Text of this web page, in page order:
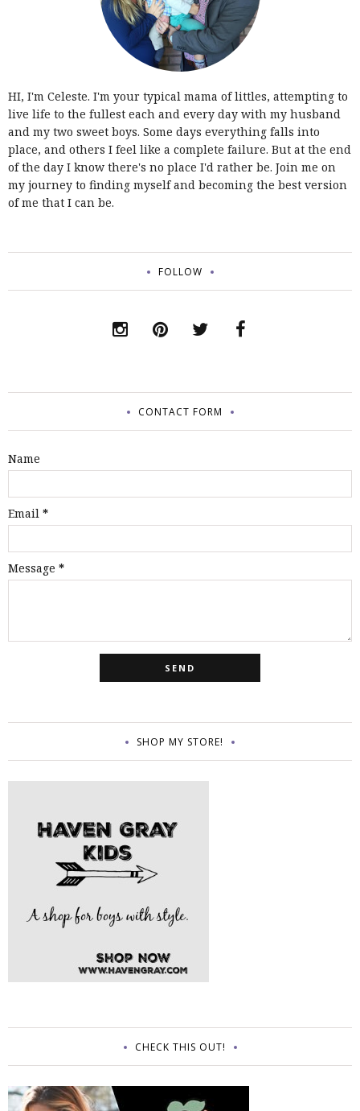
HI, I'm Celeste. I'm your typical mama of littles, attempting to
live life to the fullest each and every day with my husband
and my two sweet boys. Some days everything falls into
place, and others I feel like a complete failure. But at the end
of the day I know there's no place I'd rather be. Join me on
my journey to finding myself and becoming the best version
of me that I can be.
FOLLOW
CONTACT FORM
Name
Email *
Message *
SHOP MY STORE!
CHECK THIS OUT!